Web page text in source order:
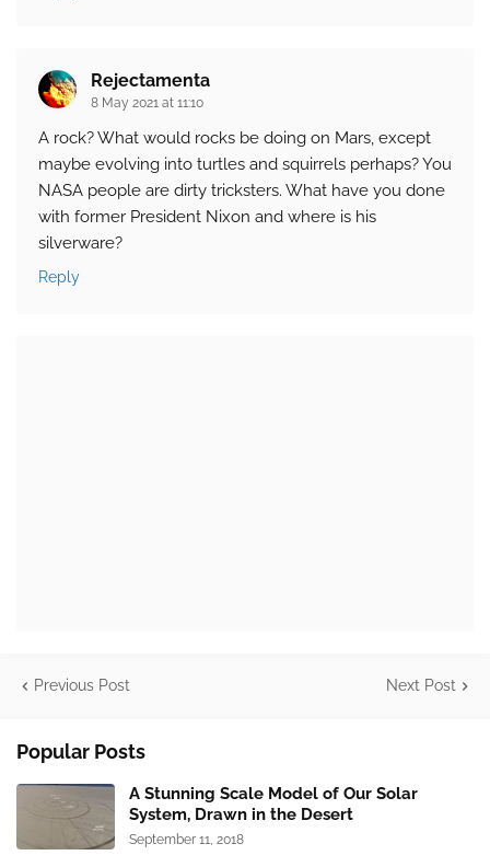
Rejectamenta
8 May 2021 at 11:10
A rock? What would rocks be doing on Mars, except
maybe evolving into turtles and squirrels perhaps? You
NASA people are dirty tricksters. What have you done
with former President Nixon and where is his
silverware?
Reply
Previous Post Next Post
Popular Posts
A Stunning Scale Model of Our Solar
System, Drawn in the Desert
September 11, 2018